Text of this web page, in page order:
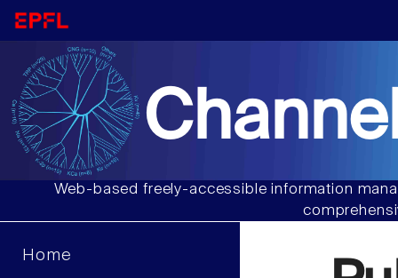
Web-based freely-accessible information
Home